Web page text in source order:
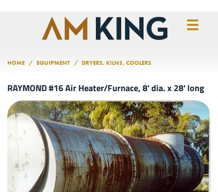
HOME EQUIPMENT DRYERS, KILNS, COOLERS
RAYMOND #16 Air Heater/Furnace, 8' dia. x 28' long